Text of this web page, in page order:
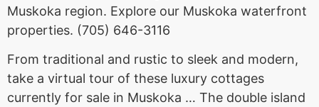
Muskoka region. Explore our Muskoka waterfront
properties. (705) 646-3116
From traditional and rustic to sleek and modern,
take a virtual tour of these luxury cottages
currently for sale in Muskoka … The double island